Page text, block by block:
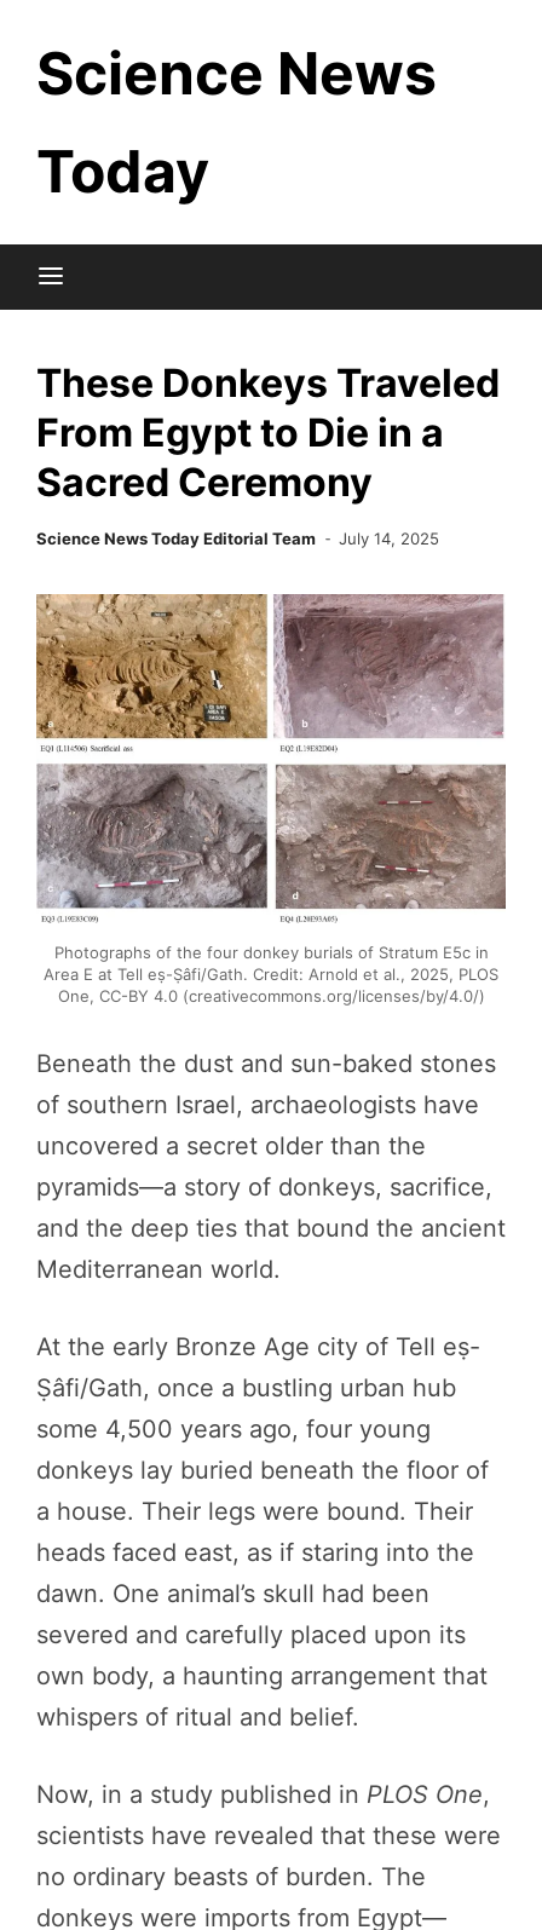
content
Science News
Today
These Donkeys Traveled
From Egypt to Die in a
Sacred Ceremony
Science News Today Editorial Team July 14, 2025
Photographs of the four donkey burials of Stratum E5c in
Area E at Tell eṣ-Ṣâfi/Gath. Credit: Arnold et al., 2025, PLOS
One, CC-BY 4.0 (creativecommons.org/licenses/by/4.0/)
Beneath the dust and sun-baked stones
of southern Israel, archaeologists have
uncovered a secret older than the
pyramids—a story of donkeys, sacrifice,
and the deep ties that bound the ancient
Mediterranean world.
At the early Bronze Age city of Tell eṣ-
Ṣâfi/Gath, once a bustling urban hub
some 4,500 years ago, four young
donkeys lay buried beneath the floor of
a house. Their legs were bound. Their
heads faced east, as if staring into the
dawn. One animal’s skull had been
severed and carefully placed upon its
own body, a haunting arrangement that
whispers of ritual and belief.
Now, in a study published in PLOS One,
scientists have revealed that these were
no ordinary beasts of burden. The
donkeys were imports from Egypt—